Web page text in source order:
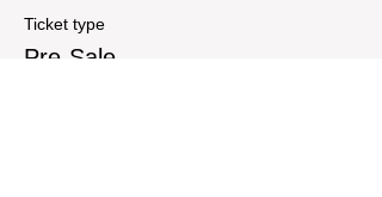
Ticket type
Pre-Sale